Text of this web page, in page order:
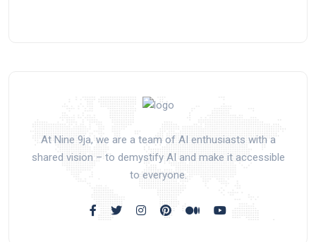
At Nine 9ja, we are a team of AI enthusiasts with a
shared vision – to demystify AI and make it accessible
to everyone.